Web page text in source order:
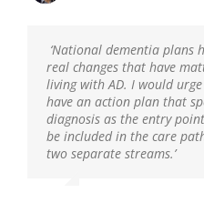
‘National dementia plans
real changes that have
living with AD. I would
have an action plan that
diagnosis as the entry
be included in the care
two separate streams.’